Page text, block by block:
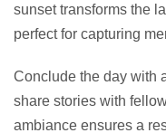
sunset transforms the
perfect for capturing
Conclude the day with
share stories with
ambiance ensures a